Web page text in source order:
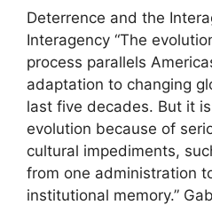
Deterrence and the
Interagency “The
process parallels
adaptation to changing
last five decades. But it
evolution because of
cultural impediments,
from one administration
institutional memory.”